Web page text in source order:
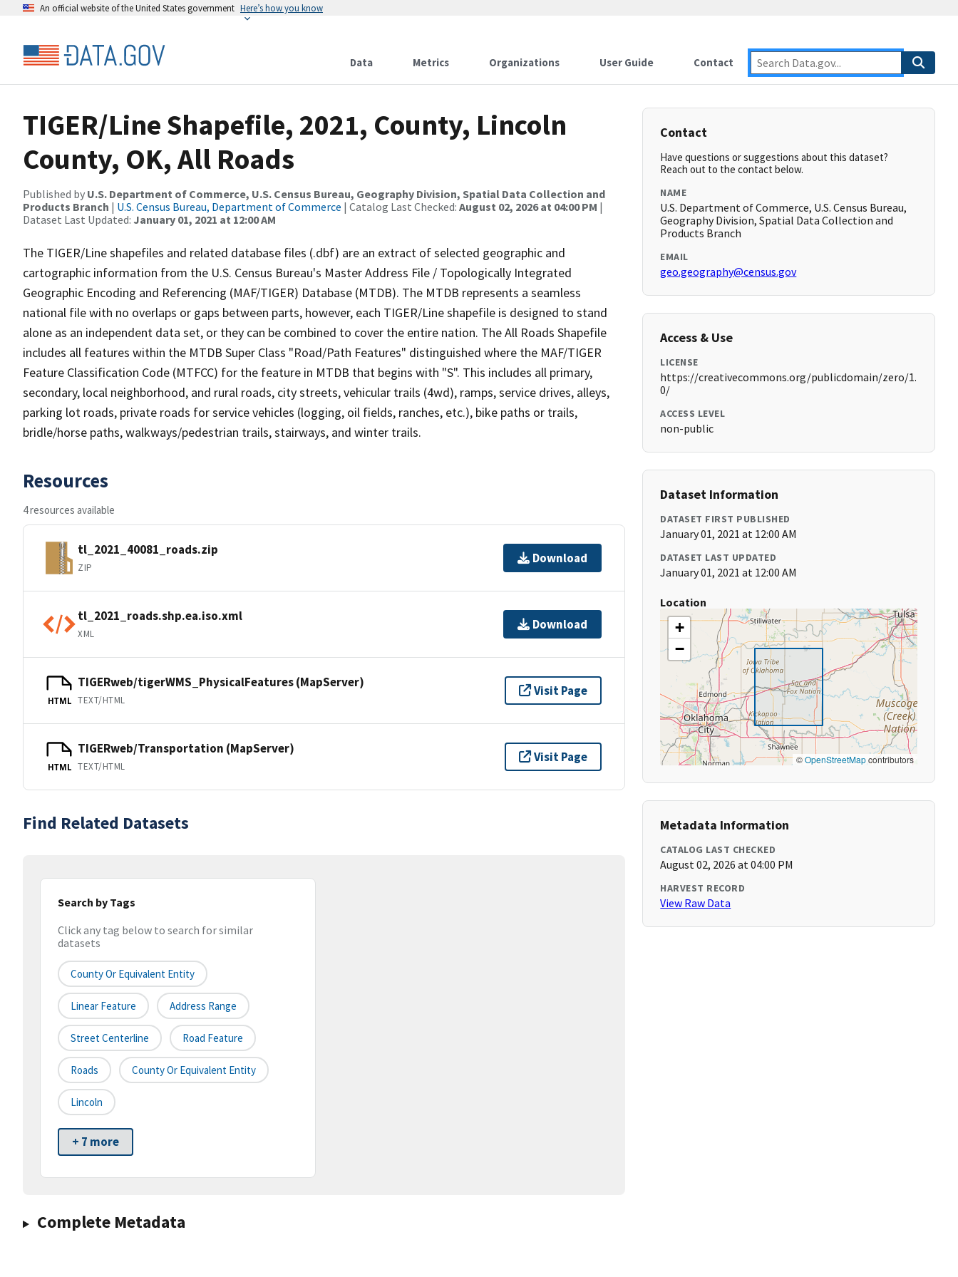
An official website of the United States government Here’s how you know
Data Metrics Organizations User Guide Contact
TIGER/Line Shapefile, 2021, County, Lincoln
County, OK, All Roads
Published by U.S. Department of Commerce, U.S. Census Bureau, Geography Division, Spatial Data Collection and
Products Branch | U.S. Census Bureau, Department of Commerce | Catalog Last Checked: August 02, 2026 at 04:00 PM |
Dataset Last Updated: January 01, 2021 at 12:00 AM
The TIGER/Line shapefiles and related database files (.dbf) are an extract of selected geographic and
cartographic information from the U.S. Census Bureau's Master Address File / Topologically Integrated
Geographic Encoding and Referencing (MAF/TIGER) Database (MTDB). The MTDB represents a seamless
national file with no overlaps or gaps between parts, however, each TIGER/Line shapefile is designed to stand
alone as an independent data set, or they can be combined to cover the entire nation. The All Roads Shapefile
includes all features within the MTDB Super Class "Road/Path Features" distinguished where the MAF/TIGER
Feature Classification Code (MTFCC) for the feature in MTDB that begins with "S". This includes all primary,
secondary, local neighborhood, and rural roads, city streets, vehicular trails (4wd), ramps, service drives, alleys,
parking lot roads, private roads for service vehicles (logging, oil fields, ranches, etc.), bike paths or trails,
bridle/horse paths, walkways/pedestrian trails, stairways, and winter trails.
Resources
4 resources available
tl_2021_40081_roads.zip
ZIP
Download
tl_2021_roads.shp.ea.iso.xml
XML
Download
HTML
TIGERweb/tigerWMS_PhysicalFeatures (MapServer)
TEXT/HTML
Visit Page
HTML
TIGERweb/Transportation (MapServer)
TEXT/HTML
Visit Page
Find Related Datasets
Search by Tags
Click any tag below to search for similar
datasets
County Or Equivalent Entity
Linear Feature Address Range
Street Centerline Road Feature
Roads County Or Equivalent Entity
Lincoln
+ 7 more
Complete Metadata
Contact
Have questions or suggestions about this dataset?
Reach out to the contact below.
NAME
U.S. Department of Commerce, U.S. Census Bureau,
Geography Division, Spatial Data Collection and
Products Branch
EMAIL
geo.geography@census.gov
Access & Use
LICENSE
https://creativecommons.org/publicdomain/zero/1.
0/
ACCESS LEVEL
non-public
Dataset Information
DATASET FIRST PUBLISHED
January 01, 2021 at 12:00 AM
DATASET LAST UPDATED
January 01, 2021 at 12:00 AM
Location
+
−
©OpenStreetMapcontributors
Metadata Information
CATALOG LAST CHECKED
August 02, 2026 at 04:00 PM
HARVEST RECORD
View Raw Data